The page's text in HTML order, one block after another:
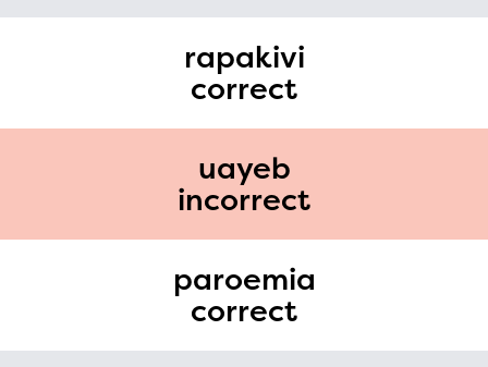
rapakivi
correct
uayeb
incorrect
paroemia
correct